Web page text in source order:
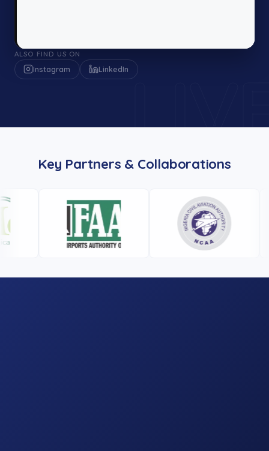
ALSO FIND US ON
Instagram
LinkedIn
Key Partners & Collaborations